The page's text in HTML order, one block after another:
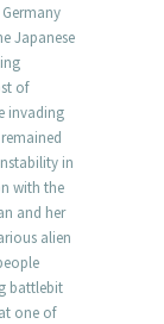
Japanese
of
invading
in
with the
and her
alien
battlebit
one of